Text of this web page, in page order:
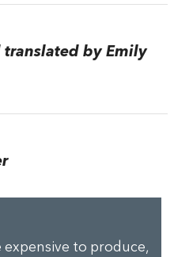
translated by Emily
expensive to produce,